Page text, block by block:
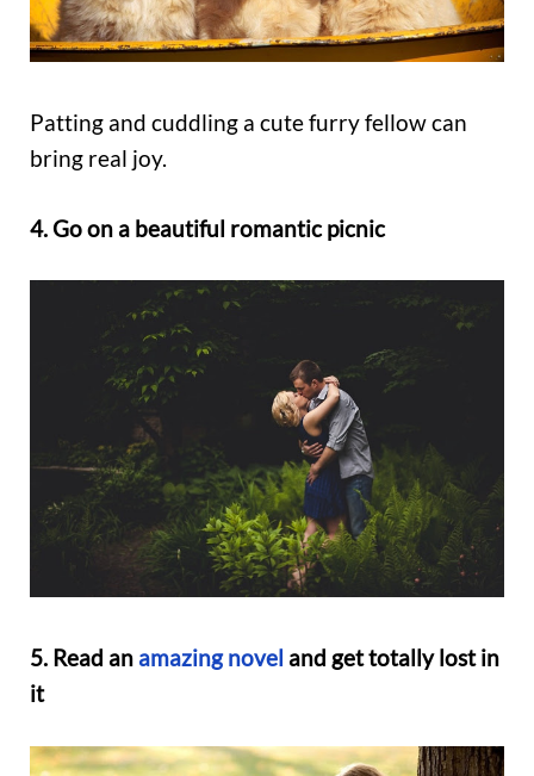
Patting and cuddling a cute furry fellow can
bring real joy.
4. Go on a beautiful romantic picnic
5. Read an amazing novel and get totally lost in
it